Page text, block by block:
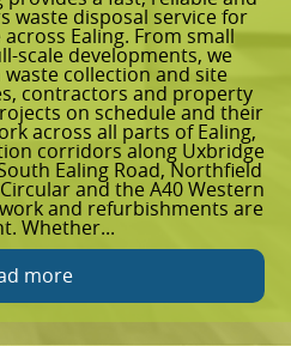
waste disposal service for
Ealing. From small
scale developments, we
collection and site
contractors and property
on schedule and their
across all parts of Ealing,
corridors along Uxbridge
Ealing Road, Northfield
and the A40 Western
and refurbishments are
Whether...
more